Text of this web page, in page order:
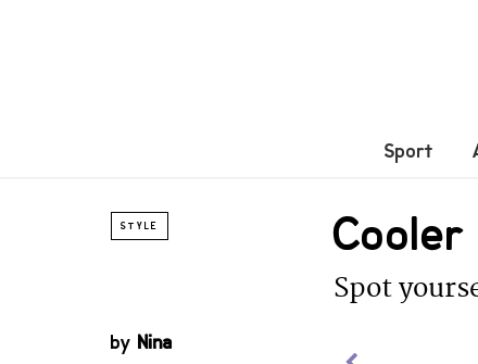
Sport
STYLE
Spot
by Nina